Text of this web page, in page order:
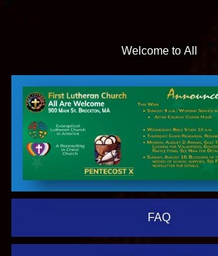
Welcome to All
FAQ